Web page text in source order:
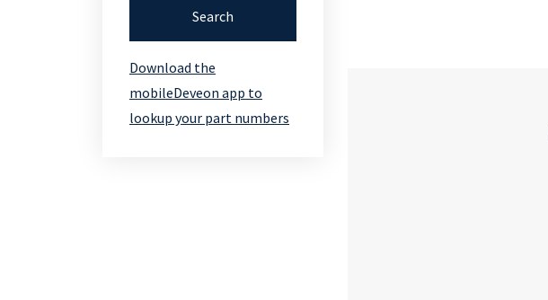
Search
Download the
mobileDeveon app to
lookup your part numbers